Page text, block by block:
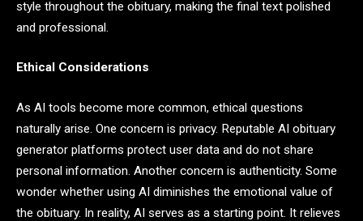
style throughout the obituary, making the final text polished
and professional.
Ethical Considerations
As AI tools become more common, ethical questions
naturally arise. One concern is privacy. Reputable AI obituary
generator platforms protect user data and do not share
personal information. Another concern is authenticity. Some
wonder whether using AI diminishes the emotional value of
the obituary. In reality, AI serves as a starting point. It relieves